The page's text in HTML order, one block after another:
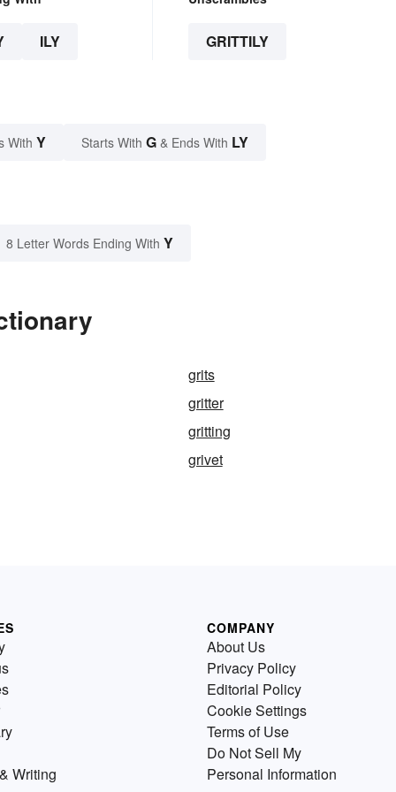
ILY GRITTILY
With Y Starts With G & Ends With LY
8 Letter Words Ending With Y
grits
gritter
gritting
grivet
Writing
COMPANY
About Us
Privacy Policy
Editorial Policy
Cookie Settings
Terms of Use
Do Not Sell My
Personal Information